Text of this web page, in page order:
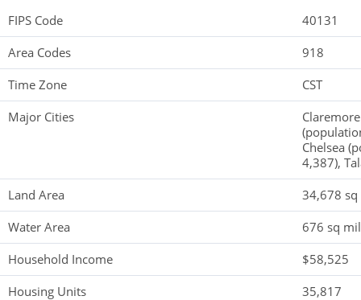
FIPS Code
40131
Area Codes
918
Time Zone
CST
Major Cities
Chelsea
4,387),
Land Area
34,678
Water Area
676 sq
Household Income
$58,525
Housing Units
35,817